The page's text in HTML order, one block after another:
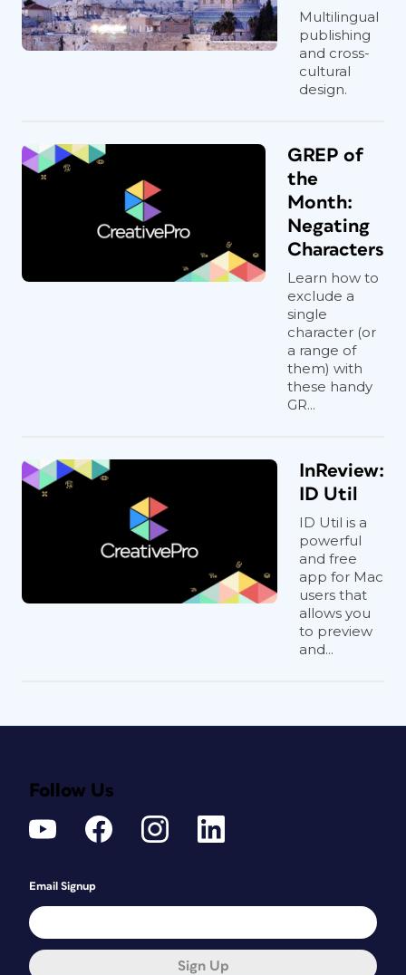
Multilingual
publishing
and cross-
cultural
design.
GREP of
the
Month:
Negating
Characters
Learn how to
exclude a
single
character (or
a range of
them) with
these handy
GR...
InReview:
ID Util
ID Util is a
powerful
and free
app for Mac
users that
allows you
to preview
and...
Follow Us
Email Signup
Sign Up